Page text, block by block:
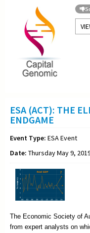
ESA (ACT): THE
ENDGAME
Event Type: ESA Event
Date: Thursday May 9,
The Economic Society of
from expert analysts on